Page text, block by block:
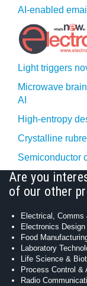
AI-enabled
Light triggers
Microwave
AI
High-entropy
Crystalline
Semiconductor
Are you
of our other
Electrical, Comms
Electronics
Food
Laboratory
Life Science &
Process Control &
Radio